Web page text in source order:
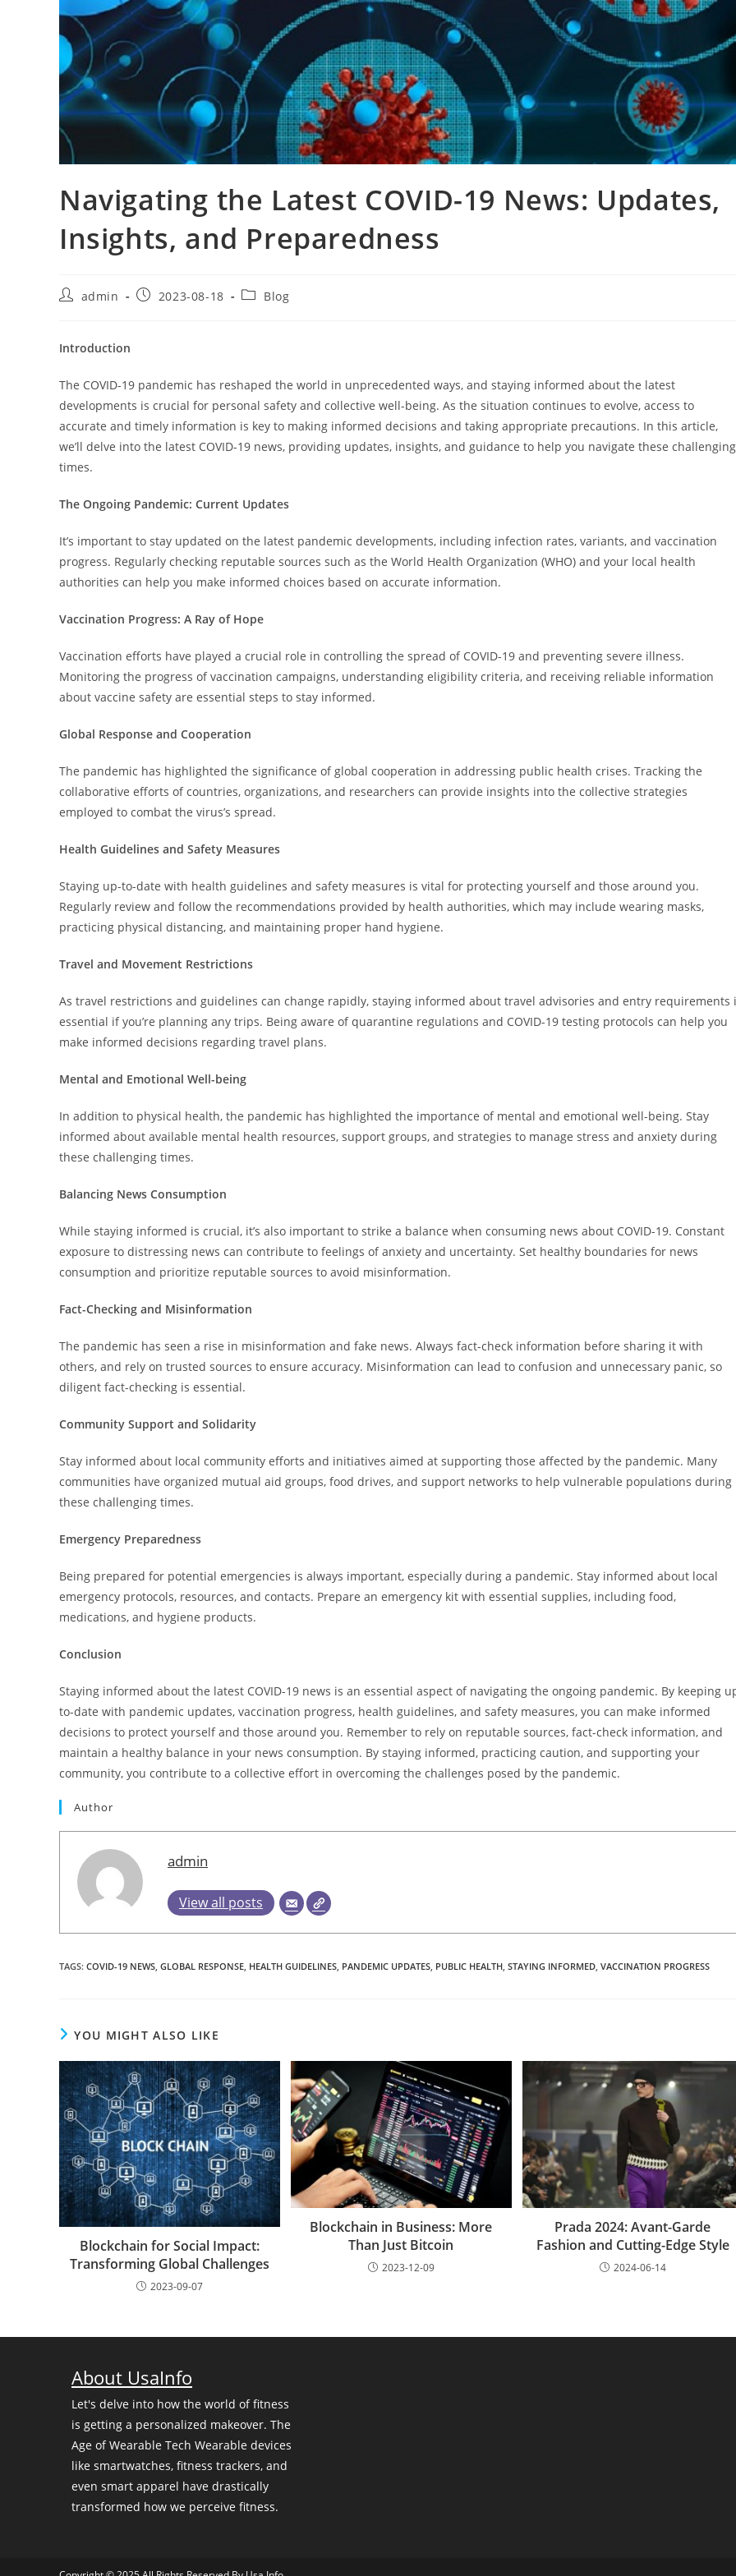
Navigating the Latest COVID-19 News: Updates,
Insights, and Preparedness
Postadmin
Post2023-08-18
PostBlog
Introduction
The COVID-19 pandemic has reshaped the world in unprecedented ways, and staying informed about the latest
developments is crucial for personal safety and collective well-being. As the situation continues to evolve, access to
accurate and timely information is key to making informed decisions and taking appropriate precautions. In this article,
we’ll delve into the latest COVID-19 news, providing updates, insights, and guidance to help you navigate these challenging
times.
The Ongoing Pandemic: Current Updates
It’s important to stay updated on the latest pandemic developments, including infection rates, variants, and vaccination
progress. Regularly checking reputable sources such as the World Health Organization (WHO) and your local health
authorities can help you make informed choices based on accurate information.
Vaccination Progress: A Ray of Hope
Vaccination efforts have played a crucial role in controlling the spread of COVID-19 and preventing severe illness.
Monitoring the progress of vaccination campaigns, understanding eligibility criteria, and receiving reliable information
about vaccine safety are essential steps to stay informed.
Global Response and Cooperation
The pandemic has highlighted the significance of global cooperation in addressing public health crises. Tracking the
collaborative efforts of countries, organizations, and researchers can provide insights into the collective strategies
employed to combat the virus’s spread.
Health Guidelines and Safety Measures
Staying up-to-date with health guidelines and safety measures is vital for protecting yourself and those around you.
Regularly review and follow the recommendations provided by health authorities, which may include wearing masks,
practicing physical distancing, and maintaining proper hand hygiene.
Travel and Movement Restrictions
As travel restrictions and guidelines can change rapidly, staying informed about travel advisories and entry requirements
essential if you’re planning any trips. Being aware of quarantine regulations and COVID-19 testing protocols can help you
make informed decisions regarding travel plans.
Mental and Emotional Well-being
In addition to physical health, the pandemic has highlighted the importance of mental and emotional well-being. Stay
informed about available mental health resources, support groups, and strategies to manage stress and anxiety during
these challenging times.
Balancing News Consumption
While staying informed is crucial, it’s also important to strike a balance when consuming news about COVID-19. Constant
exposure to distressing news can contribute to feelings of anxiety and uncertainty. Set healthy boundaries for news
consumption and prioritize reputable sources to avoid misinformation.
Fact-Checking and Misinformation
The pandemic has seen a rise in misinformation and fake news. Always fact-check information before sharing it with
others, and rely on trusted sources to ensure accuracy. Misinformation can lead to confusion and unnecessary panic, so
diligent fact-checking is essential.
Community Support and Solidarity
Stay informed about local community efforts and initiatives aimed at supporting those affected by the pandemic. Many
communities have organized mutual aid groups, food drives, and support networks to help vulnerable populations during
these challenging times.
Emergency Preparedness
Being prepared for potential emergencies is always important, especially during a pandemic. Stay informed about local
emergency protocols, resources, and contacts. Prepare an emergency kit with essential supplies, including food,
medications, and hygiene products.
Conclusion
Staying informed about the latest COVID-19 news is an essential aspect of navigating the ongoing pandemic. By keeping
to-date with pandemic updates, vaccination progress, health guidelines, and safety measures, you can make informed
decisions to protect yourself and those around you. Remember to rely on reputable sources, fact-check information, and
maintain a healthy balance in your news consumption. By staying informed, practicing caution, and supporting your
community, you contribute to a collective effort in overcoming the challenges posed by the pandemic.
Author
admin
View all posts
TAGS: COVID-19 NEWS GLOBAL RESPONSE HEALTH GUIDELINES PANDEMIC UPDATES PUBLIC HEALTH STAYING INFORMED VACCINATION PROGRESS
YOU MIGHT ALSO LIKE
Blockchain for Social Impact:
Transforming Global Challenges
2023-09-07
Blockchain in Business: More
Than Just Bitcoin
2023-12-09
Prada 2024: Avant-Garde
Fashion and Cutting-Edge Style
2024-06-14
About UsaInfo
Let's delve into how the world of fitness
is getting a personalized makeover. The
Age of Wearable Tech Wearable devices
like smartwatches, fitness trackers, and
even smart apparel have drastically
transformed how we perceive fitness.